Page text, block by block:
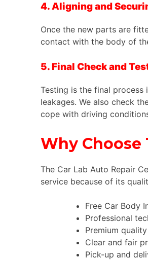
4. Aligning and
Once the new parts are
contact with the body of
5. Final Check and
Testing is the final process
leakages. We also check
cope with driving
Why Choose
The Car Lab Auto Repair
service because of its
Free Car Body
Professional
Premium
Clear and fair
Pick-up and